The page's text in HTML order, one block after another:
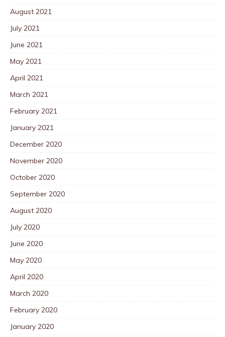
August 2021
July 2021
June 2021
May 2021
April 2021
March 2021
February 2021
January 2021
December 2020
November 2020
October 2020
September 2020
August 2020
July 2020
June 2020
May 2020
April 2020
March 2020
February 2020
January 2020